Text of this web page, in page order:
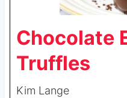
Chocolate
Truffles
Kim Lange